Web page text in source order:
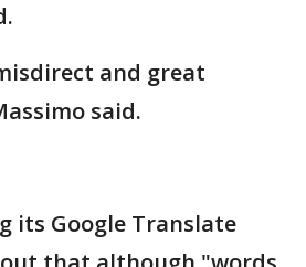
and great
said.
its Google Translate